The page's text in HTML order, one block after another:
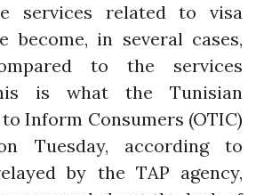
services related to visa
become, in several cases,
to the services
is what the Tunisian
Inform Consumers (OTIC)
Tuesday, according to
by the TAP agency,